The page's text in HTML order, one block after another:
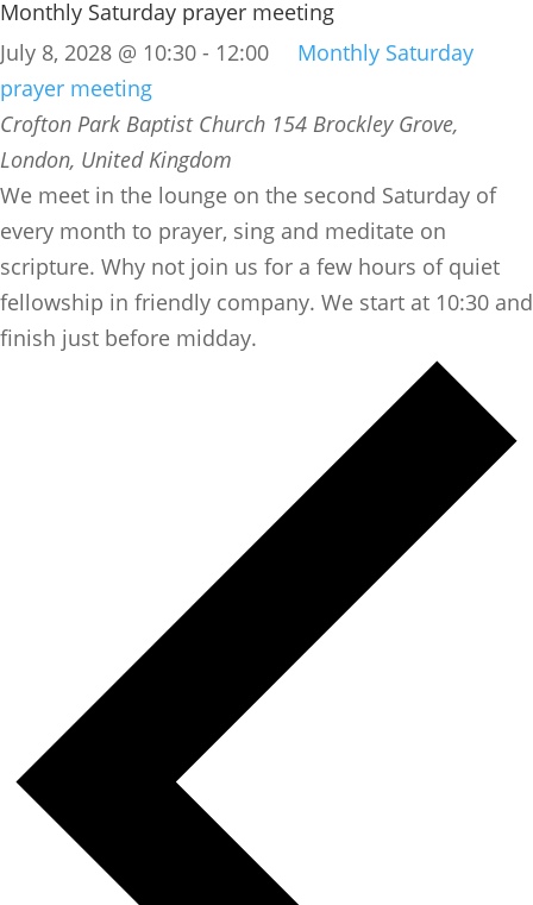
Monthly Saturday prayer meeting
July 8, 2028 @ 10:30 - 12:00
Monthly Saturday
prayer meeting
Crofton Park Baptist Church 154 Brockley Grove,
London, United Kingdom
We meet in the lounge on the second Saturday of
every month to prayer, sing and meditate on
scripture. Why not join us for a few hours of quiet
fellowship in friendly company. We start at 10:30 and
finish just before midday.